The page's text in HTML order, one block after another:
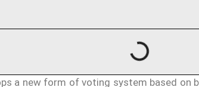
a new form of voting system based on